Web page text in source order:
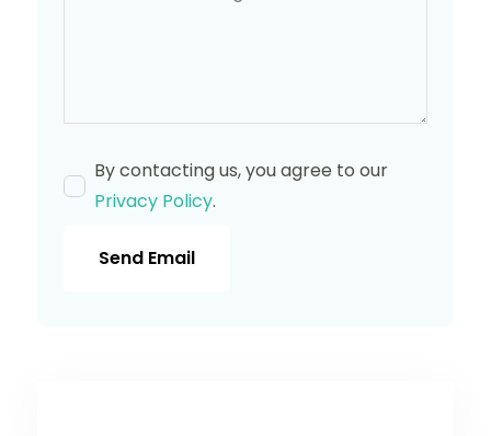
By contacting us, you agree to our
Privacy Policy.
Send Email